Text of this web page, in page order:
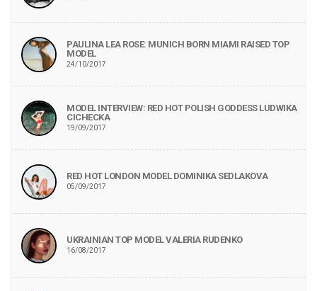
PAULINA LEA ROSE: MUNICH BORN MIAMI RAISED TOP
MODEL
24/10/2017
MODEL INTERVIEW: RED HOT POLISH GODDESS LUDWIKA
CICHECKA
19/09/2017
RED HOT LONDON MODEL DOMINIKA SEDLAKOVA
05/09/2017
UKRAINIAN TOP MODEL VALERIA RUDENKO
16/08/2017